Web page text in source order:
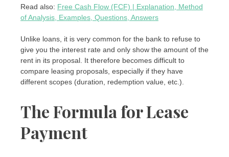
Read also: Free Cash Flow (FCF) | Explanation, Method
of Analysis, Examples, Questions, Answers
Unlike loans, it is very common for the bank to refuse to
give you the interest rate and only show the amount of the
rent in its proposal. It therefore becomes difficult to
compare leasing proposals, especially if they have
different scopes (duration, redemption value, etc.).
The Formula for Lease
Payment